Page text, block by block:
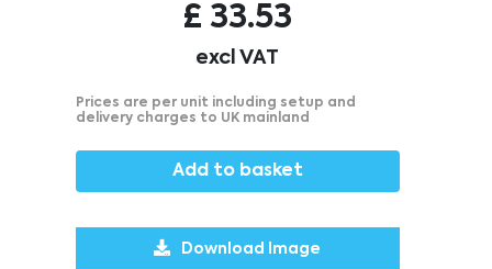
£ 33.53
excl VAT
Prices are per unit including setup and
delivery charges to UK mainland
Add to basket
Download Image